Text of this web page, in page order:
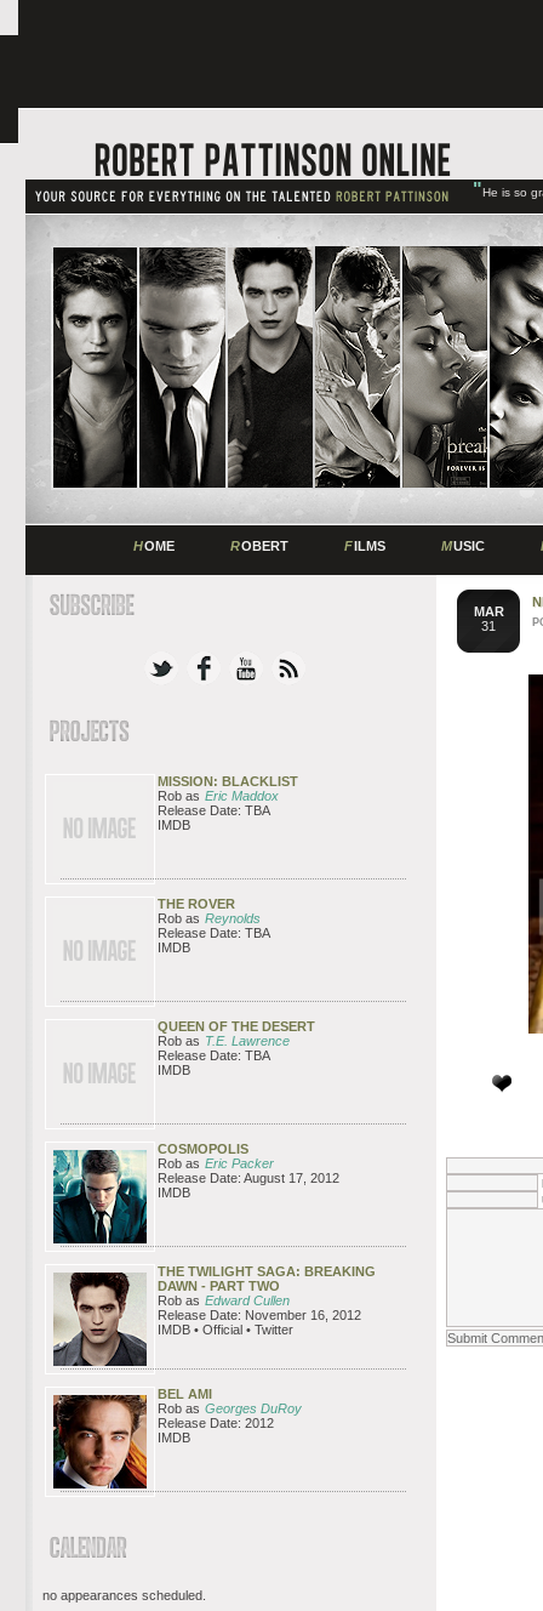
"He is so
HOME ROBERT FILMS MUSIC
MAR
31
MISSION: BLACKLIST
Rob as Eric Maddox
Release Date: TBA
IMDB
THE ROVER
Rob as Reynolds
Release Date: TBA
IMDB
QUEEN OF THE DESERT
Rob as T.E. Lawrence
Release Date: TBA
IMDB
COSMOPOLIS
Rob as Eric Packer
Release Date: August 17, 2012
IMDB
THE TWILIGHT SAGA: BREAKING
DAWN - PART TWO
Rob as Edward Cullen
Release Date: November 16, 2012
IMDB • Official • Twitter
BEL AMI
Rob as Georges DuRoy
Release Date: 2012
IMDB
no appearances scheduled.